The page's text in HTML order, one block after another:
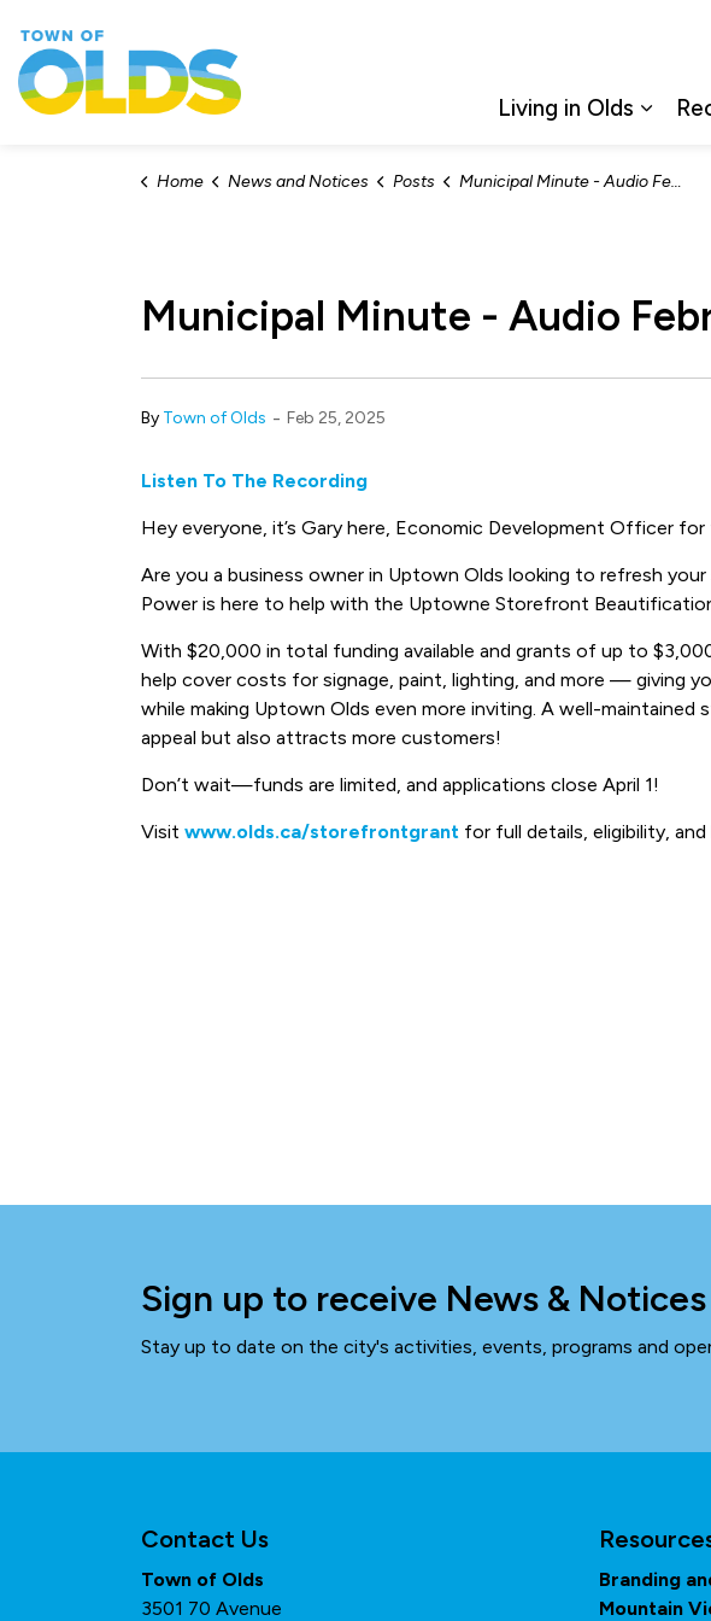
Living in Olds
Home News and Notices Posts Municipal Minute - Audio February 25
Municipal Minute - Audio
By Town of Olds - Feb 25, 2025
Listen To The Recording
Hey everyone, it’s Gary here, Economic Development Officer
Are you a business owner in Uptown Olds looking to refresh
Power is here to help with the Uptowne Storefront
With $20,000 in total funding available and grants of up to
help cover costs for signage, paint, lighting, and more — giving
while making Uptown Olds even more inviting. A well-
appeal but also attracts more customers!
Don’t wait—funds are limited, and applications close April 1!
Visit www.olds.ca/storefrontgrant for full details, eligibility,
Sign up to receive News & Notices
Stay up to date on the city's activities, events, programs and
Contact Us
Town of Olds
3501 70 Avenue
Branding
Mountain